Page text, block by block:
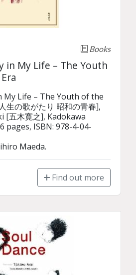
Books
in My Life – The Youth
My Life – The Youth of the
生の歌がたり 昭和の青春],
[五木寛之], Kadokawa
pages, ISBN: 978-4-04-
Maeda.
Find out more